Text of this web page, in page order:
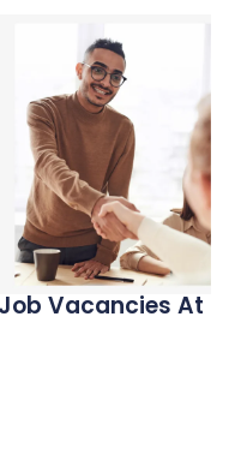
Vacancies At